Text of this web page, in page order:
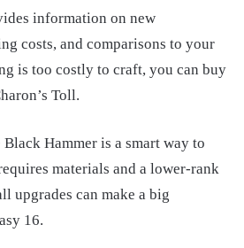
information on new
costs, and comparisons to your
is too costly to craft, you can buy
Toll.
Hammer is a smart way to
materials and a lower-rank
upgrades can make a big
16.